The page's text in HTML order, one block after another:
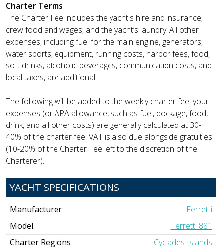
Charter Terms
The Charter Fee includes the yacht's hire and insurance,
crew food and wages, and the yacht’s laundry. All other
expenses, including fuel for the main engine, generators,
water sports, equipment, running costs, harbor fees, food,
soft drinks, alcoholic beverages, communication costs, and
local taxes, are additional.
The following will be added to the weekly charter fee: your
expenses (or APA allowance, such as fuel, dockage, food,
drink, and all other costs) are generally calculated at 30-
40% of the charter fee. VAT is also due alongside gratuities
(10-20% of the Charter Fee left to the discretion of the
Charterer).
YACHT SPECIFICATIONS
Manufacturer
Ferretti
Model
Ferretti 881
Charter Regions
Cyclades Islands